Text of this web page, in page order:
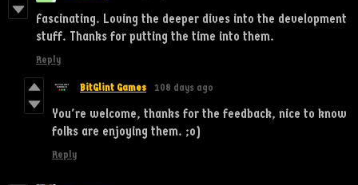
Fascinating. Loving the deeper dives into the development
stuff. Thanks for putting the time into them.
Reply
BitGlint Games 108 days ago
You're welcome, thanks for the feedback, nice to know
folks are enjoying them. ;o)
Reply